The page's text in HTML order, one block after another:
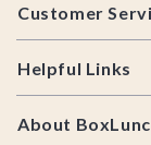
Customer
Helpful Links
About